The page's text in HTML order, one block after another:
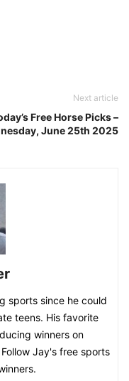
Next article
Free Horse Picks –
June 25th 2025
sports since he could
teens. His favorite
winners on
Jay's free sports